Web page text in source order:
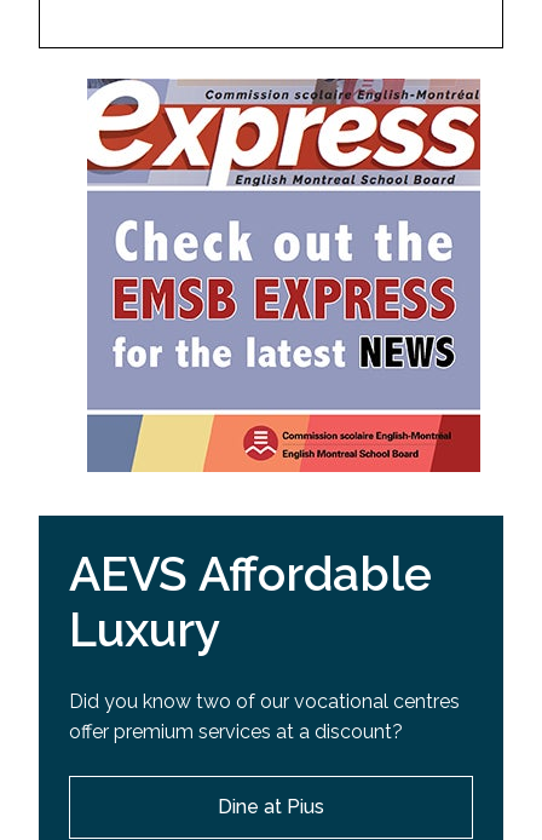
AEVS Affordable
Luxury
Did you know two of our vocational centres
offer premium services at a discount?
Dine at Pius